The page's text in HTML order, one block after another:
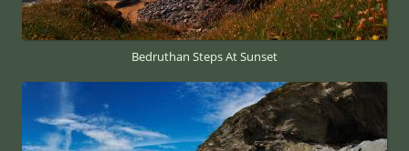
Bedruthan Steps At Sunset